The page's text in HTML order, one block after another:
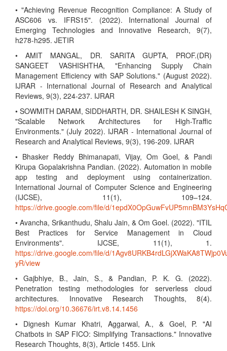
• "Achieving Revenue Recognition Compliance: A Study of
ASC606 vs. IFRS15". (2022). International Journal of
Emerging Technologies and Innovative Research, 9(7),
h278-h295. JETIR
• AMIT MANGAL, DR. SARITA GUPTA, PROF.(DR)
SANGEET VASHISHTHA, "Enhancing Supply Chain
Management Efficiency with SAP Solutions." (August 2022).
IJRAR - International Journal of Research and Analytical
Reviews, 9(3), 224-237. IJRAR
• SOWMITH DARAM, SIDDHARTH, DR. SHAILESH K SINGH,
"Scalable Network Architectures for High-Traffic
Environments." (July 2022). IJRAR - International Journal of
Research and Analytical Reviews, 9(3), 196-209. IJRAR
• Bhasker Reddy Bhimanapati, Vijay, Om Goel, & Pandi
Kirupa Gopalakrishna Pandian. (2022). Automation in mobile
app testing and deployment using containerization.
International Journal of Computer Science and Engineering
(IJCSE), 11(1), 109–124.
https://drive.google.com/file/d/
• Avancha, Srikanthudu, Shalu Jain, & Om Goel. (2022). "ITIL
Best Practices for Service Management in Cloud
Environments". IJCSE, 11(1), 1.
https://drive.google.com/file/d/
yR/view
• Gajbhiye, B., Jain, S., & Pandian, P. K. G. (2022).
Penetration testing methodologies for serverless cloud
architectures. Innovative Research Thoughts, 8(4).
https://doi.org/10.36676/irt.v8.14.1456
• Dignesh Kumar Khatri, Aggarwal, A., & Goel, P. "AI
Chatbots in SAP FICO: Simplifying Transactions." Innovative
Research Thoughts, 8(3), Article 1455. Link